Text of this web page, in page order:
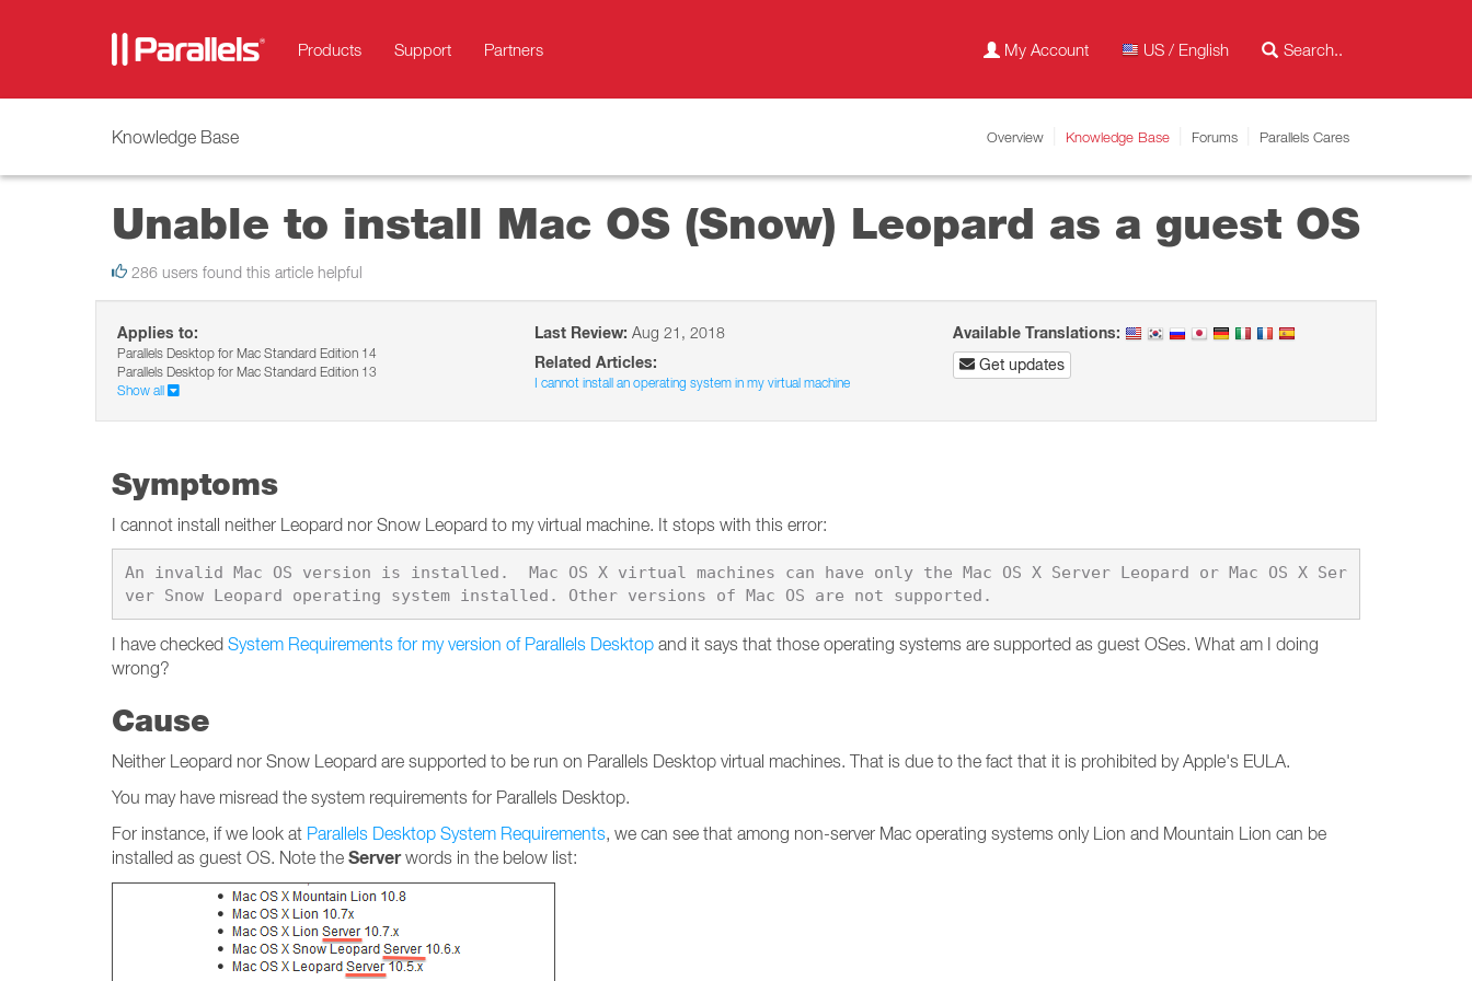
Products Support Partners My Account US / English
Knowledge Base Overview Knowledge Base Forums Parallels Cares
Unable to install Mac OS (Snow) Leopard as a guest OS
286 users found this article helpful
Applies to:
Parallels Desktop for Mac Standard Edition 14
Parallels Desktop for Mac Standard Edition 13
Show all
Last Review: Aug 21, 2018
Related Articles:
I cannot install an operating system in my virtual machine
Available Translations:
Get updates
Symptoms
I cannot install neither Leopard nor Snow Leopard to my virtual machine. It stops with this error:
An invalid Mac OS version is installed.  Mac OS X virtual machines can have only the Mac OS X Server Leopard or Mac OS X Ser
I have checked System Requirements for my version of Parallels Desktop and it says that those operating systems are supported as guest OSes. What am I doing
wrong?
Cause
Neither Leopard nor Snow Leopard are supported to be run on Parallels Desktop virtual machines. That is due to the fact that it is prohibited by Apple's EULA.
You may have misread the system requirements for Parallels Desktop.
For instance, if we look at Parallels Desktop System Requirements, we can see that among non-server Mac operating systems only Lion and Mountain Lion can be
installed as guest OS. Note the Serverwords in the below list: